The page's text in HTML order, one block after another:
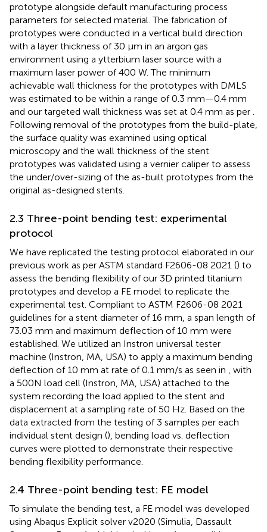
prototype alongside default manufacturing process
parameters for selected material. The fabrication of
prototypes were conducted in a vertical build direction
with a layer thickness of 30 µm in an argon gas
environment using a ytterbium laser source with a
maximum laser power of 400 W. The minimum
achievable wall thickness for the prototypes with DMLS
was estimated to be within a range of 0.3 mm—0.4 mm
and our targeted wall thickness was set at 0.4 mm as per
Following removal of the prototypes from the build-plate,
the surface quality was examined using optical
microscopy and the wall thickness of the stent
prototypes was validated using a vernier caliper to assess
the under/over-sizing of the as-built prototypes from the
original as-designed stents.
2.3 Three-point bending test: experimental
protocol
We have replicated the testing protocol elaborated in our
previous work as per ASTM standard F2606-08 2021 () to
assess the bending flexibility of our 3D printed titanium
prototypes and develop a FE model to replicate the
experimental test. Compliant to ASTM F2606-08 2021
guidelines for a stent diameter of 16 mm, a span length of
73.03 mm and maximum deflection of 10 mm were
established. We utilized an Instron universal tester
machine (Instron, MA, USA) to apply a maximum bending
deflection of 10 mm at rate of 0.1 mm/s as seen in
, with
a 500N load cell (Instron, MA, USA) attached to the
system recording the load applied to the stent and
displacement at a sampling rate of 50 Hz. Based on the
data extracted from the testing of 3 samples per each
individual stent design (), bending load vs. deflection
curves were plotted to demonstrate their respective
bending flexibility performance.
2.4 Three-point bending test: FE model
To simulate the bending test, a FE model was developed
using Abaqus Explicit solver v2020 (Simulia, Dassault